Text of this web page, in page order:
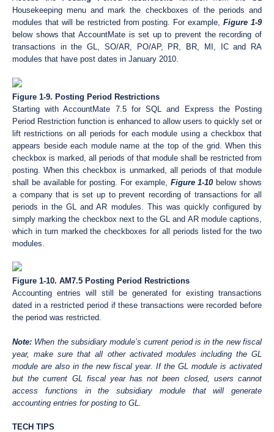
Housekeeping menu and mark the checkboxes of the periods and
modules that will be restricted from posting. For example,Figure 1-9
below shows that AccountMate is set up to prevent the recording of
transactions in the GL, SO/AR, PO/AP, PR, BR, MI, IC and RA
modules that have post dates in January 2010.
Figure 1-9. Posting Period Restrictions
Starting with AccountMate 7.5 for SQL and Express the Posting
Period Restriction function is enhanced to allow users to quickly set or
lift restrictions on all periods for each module using a checkbox that
appears beside each module name at the top of the grid. When this
checkbox is marked, all periods of that module shall be restricted from
posting. When this checkbox is unmarked, all periods of that module
shall be available for posting. For example, Figure 1-10 below shows
a company that is set up to prevent recording of transactions for all
periods in the GL and AR modules. This was quickly configured by
simply marking the checkbox next to the GL and AR module captions,
which in turn marked the checkboxes for all periods listed for the two
modules.
Figure 1-10. AM7.5 Posting Period Restrictions
Accounting entries will still be generated for existing transactions
dated in a restricted period if these transactions were recorded before
the period was restricted.
Note: When the subsidiary module’s current period is in the new fiscal
year, make sure that all other activated modules including the GL
module are also in the new fiscal year. If the GL module is activated
but the current GL fiscal year has not been closed, users cannot
access functions in the subsidiary module that will generate
accounting entries for posting to GL.
TECH TIPS